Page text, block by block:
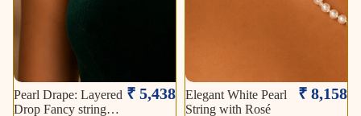
Pearl Drape: Layered
Drop Fancy string
₹ 5,438
Elegant White Pearl
String with Rosé
₹ 8,158